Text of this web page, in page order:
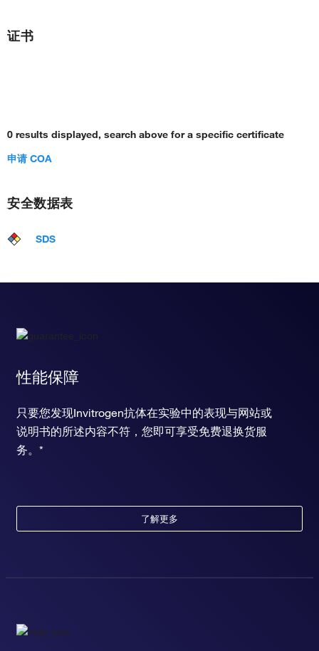
证书
0 results displayed, search above for a specific certificate
申请 COA
安全数据表
SDS
性能保障
只要您发现Invitrogen抗体在实验中的表现与网站或
说明书的所述内容不符，您即可享受免费退换货服
务。*
了解更多